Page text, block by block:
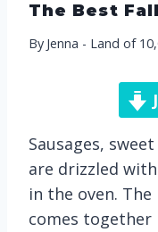
The Best
By Jenna - Land of
Sausages,
are drizzled
in the oven. The
comes together